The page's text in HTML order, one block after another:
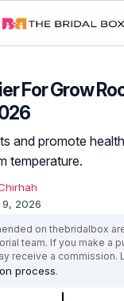
For Grow
and promote
temperature.
9, 2026
on thebridalbox
team. If you make a
receive a commission.
process.